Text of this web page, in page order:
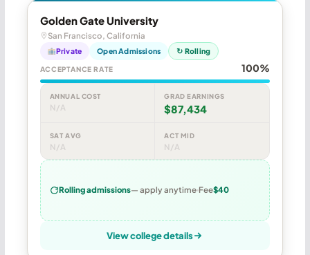
Golden Gate University
San Francisco, California
Private Open Admissions ↻ Rolling
ACCEPTANCE RATE 100%
ANNUAL COST
N/A
GRAD EARNINGS
$87,434
SAT AVG
N/A
ACT MID
N/A
Rolling admissions— apply anytime Fee$40
View college details